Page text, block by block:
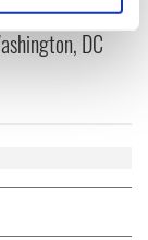
is processed
of our site with
partners who
and
DC